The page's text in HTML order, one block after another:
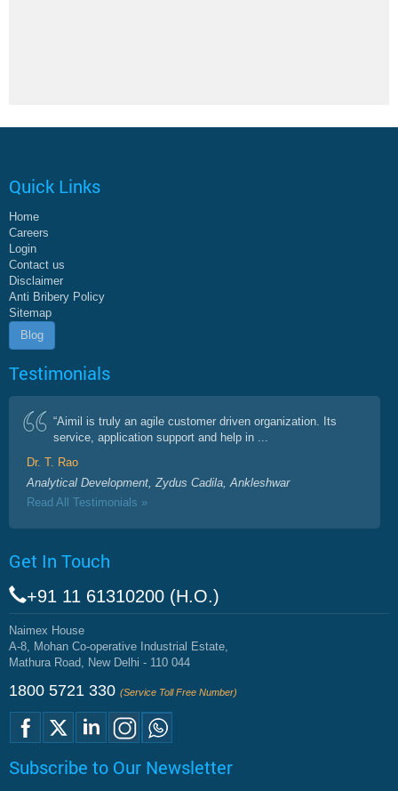
Quick Links
Home
Careers
Login
Contact us
Disclaimer
Anti Bribery Policy
Sitemap
Blog
Testimonials
“Aimil is truly an agile customer driven organization. Its
service, application support and help in ...
Dr. T. Rao
Analytical Development, Zydus Cadila, Ankleshwar
Read All Testimonials »
Get In Touch
+91 11 61310200 (H.O.)
Naimex House
A-8, Mohan Co-operative Industrial Estate,
Mathura Road, New Delhi - 110 044
1800 5721 330 (Service Toll Free Number)
Subscribe to Our Newsletter